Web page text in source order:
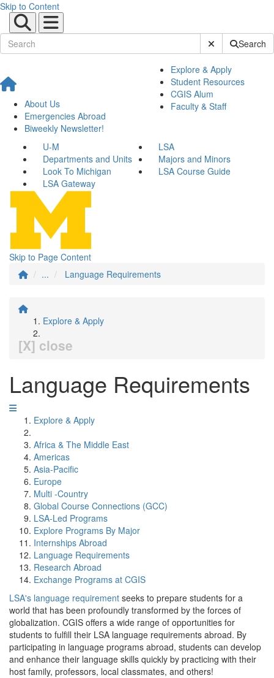
Skip to Content
Submit SiteSearch
About Us
Emergencies Abroad
Biweekly Newsletter!
Explore & Apply
Student Resources
CGIS Alum
Faculty & Staff
U-M
LSA
Departments and Units
Majors and Minors
Look To Michigan
LSA Course Guide
LSA Gateway
Skip to Page Content
...
Language Requirements
Explore & Apply
[X] close
Language Requirements
Explore & Apply
Africa & The Middle East
Americas
Asia-Pacific
Europe
Multi -Country
Global Course Connections (GCC)
LSA-Led Programs
Explore Programs By Major
Internships Abroad
Language Requirements
Research Abroad
Exchange Programs at CGIS
LSA's language requirement seeks to prepare students for a
world that has been profoundly transformed by the forces of
globalization. CGIS offers a wide range of opportunities for
students to fulfill their LSA language requirements abroad. By
participating in language programs abroad, students can develop
and enhance their language skills quickly by practicing with their
host family, professors, local classmates, and others!